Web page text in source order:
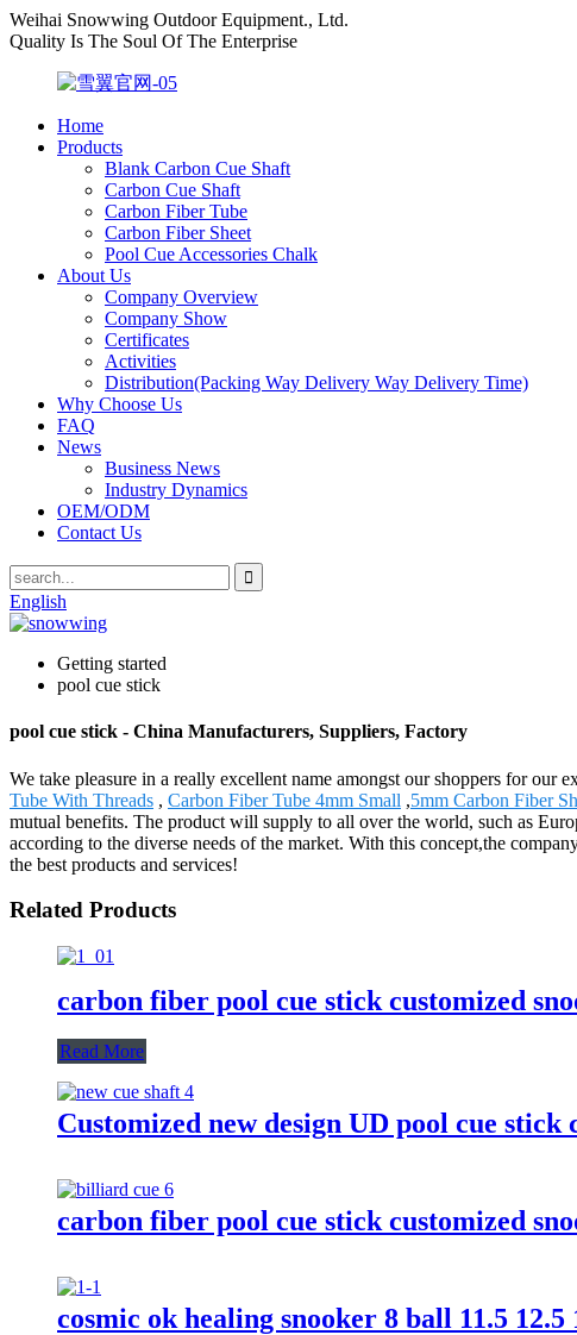
Weihai Snowwing Outdoor Equipment., Ltd.
Quality Is The Soul Of The Enterprise
Home
Products
Blank Carbon Cue Shaft
Carbon Cue Shaft
Carbon Fiber Tube
Carbon Fiber Sheet
Pool Cue Accessories Chalk
About Us
Company Overview
Company Show
Certificates
Activities
Distribution(Packing Way Delivery Way Delivery Time)
Why Choose Us
FAQ
News
Business News
Industry Dynamics
OEM/ODM
Contact Us
English
Getting started
pool cue stick
pool cue stick - China Manufacturers, Suppliers, Factory
We take pleasure in a really excellent name amongst our shoppers for our
Tube With Threads , Carbon Fiber Tube 4mm Small ,5mm Carbon Fiber
mutual benefits. The product will supply to all over the world, such as
according to the diverse needs of the market. With this concept,the
the best products and services!
Related Products
carbon fiber pool cue stick customized
Read More
Customized new design UD pool cue
carbon fiber pool cue stick customized
cosmic ok healing snooker 8 ball 11.5